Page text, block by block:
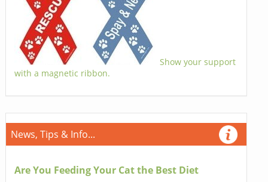
Show your support
with a magnetic ribbon.
News, Tips & Info...
Are You Feeding Your Cat the Best Diet